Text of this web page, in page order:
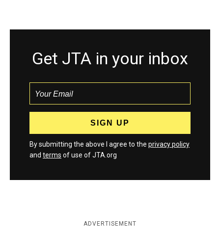
Get JTA in your inbox
By submitting the above I agree to the privacy policy
and terms of use of JTA.org
ADVERTISEMENT